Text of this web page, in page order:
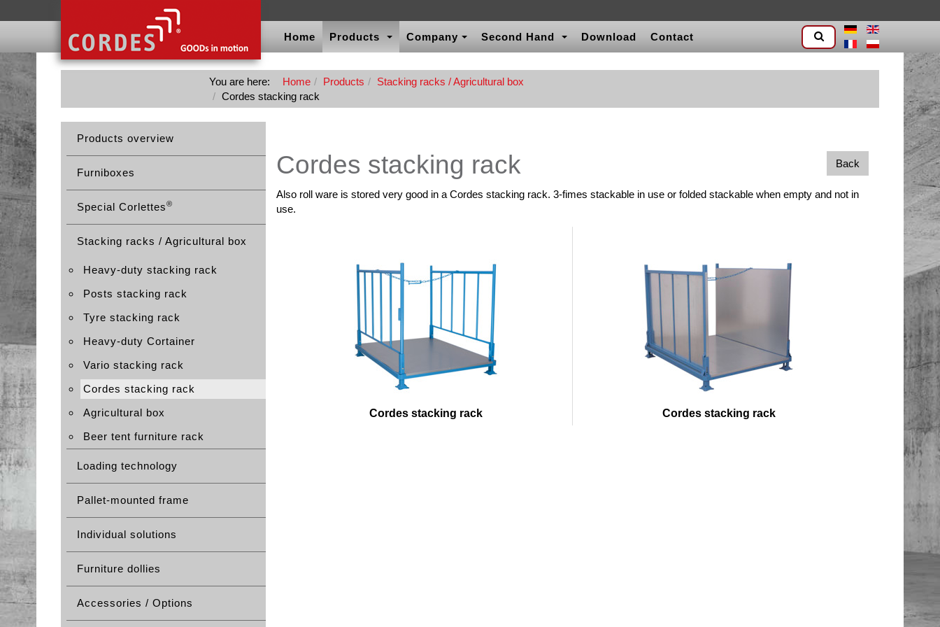
Home Products Company Second Hand Download Contact
You are here: Home Products
Stacking racks / Agricultural box
Cordes stacking rack
Products overview
Furniboxes
Special Corlettes®
Stacking racks / Agricultural box
Heavy-duty stacking rack
Posts stacking rack
Tyre stacking rack
Heavy-duty Cortainer
Vario stacking rack
Cordes stacking rack
Agricultural box
Beer tent furniture rack
Loading technology
Pallet-mounted frame
Individual solutions
Furniture dollies
Accessories / Options
Back
Cordes stacking rack
Also roll ware is stored very good in a Cordes stacking rack. 3-fimes stackable in use or folded stackable when empty and not in
use.
Cordes stacking rack Cordes stacking rack